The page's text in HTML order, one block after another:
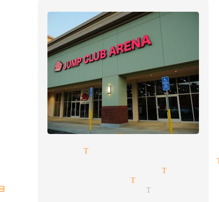
magician Tujunga
illusionist magicians
parties magician Tujunga
magician Tujunga
party magician Tujunga